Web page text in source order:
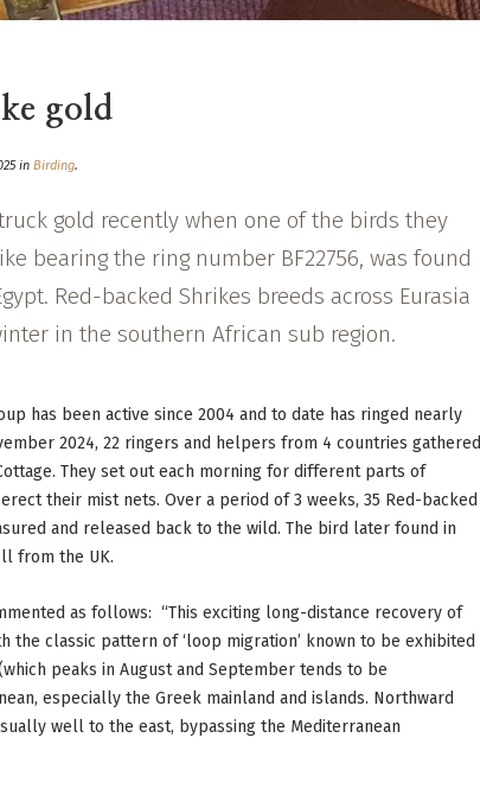
gold
inBirding.
gold recently when one of the birds they
bearing the ring number BF22756, was found
Red-backed Shrikes breeds across Eurasia
in the southern African sub region.
has been active since 2004 and to date has ringed nearly
2024, 22 ringers and helpers from 4 countries gathered
They set out each morning for different parts of
their mist nets. Over a period of 3 weeks, 35 Red-backed
and released back to the wild. The bird later found in
from the UK.
as follows: “This exciting long-distance recovery of
the classic pattern of ‘loop migration’ known to be exhibited
peaks in August and September tends to be
especially the Greek mainland and islands. Northward
well to the east, bypassing the Mediterranean